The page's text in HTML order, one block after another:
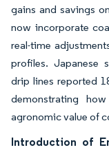
gains and savings
now incorporate
real-time
profiles. Japanese
drip lines reported
demonstrating
agronomic value of
Introduction of